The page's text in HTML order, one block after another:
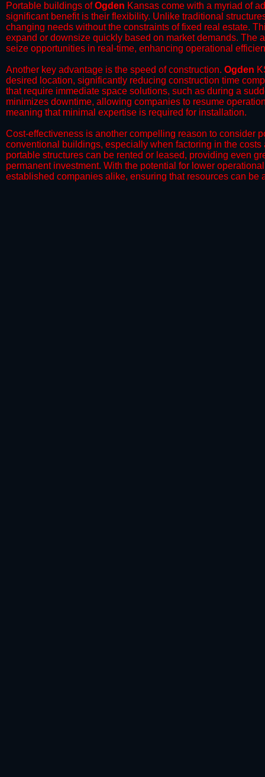
Portable buildings ofOgden Kansas come with a myriad of
significant benefit is their flexibility. Unlike traditional
changing needs without the constraints of fixed real estate.
expand or downsize quickly based on market demands. The
seize opportunities in real-time, enhancing operational
​Another key advantage is the speed of construction. Ogden
desired location, significantly reducing construction time
that require immediate space solutions, such as during a
minimizes downtime, allowing companies to resume
meaning that minimal expertise is required for installation.
​Cost-effectiveness is another compelling reason to consider
conventional buildings, especially when factoring in the
portable structures can be rented or leased, providing even
permanent investment. With the potential for lower
established companies alike, ensuring that resources can be